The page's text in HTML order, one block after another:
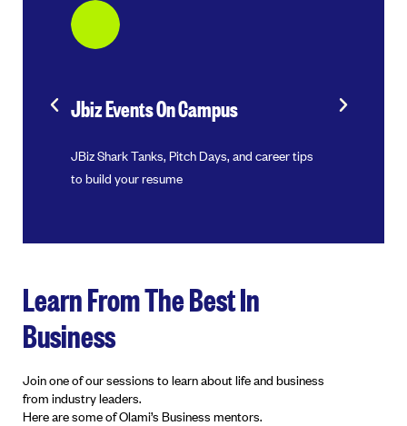
Jbiz Events On Campus
JBiz Shark Tanks, Pitch Days, and career tips
to build your resume
Learn From The Best In
Business
Join one of our sessions to learn about life and business
from industry leaders.
Here are some of Olami’s Business mentors.